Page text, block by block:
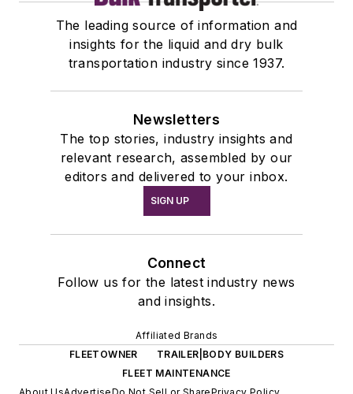
The leading source of information and
insights for the liquid and dry bulk
transportation industry since 1937.
Newsletters
The top stories, industry insights and
relevant research, assembled by our
editors and delivered to your inbox.
SIGN UP
Connect
Follow us for the latest industry news
and insights.
Affiliated Brands
FLEETOWNER
TRAILER|BODY BUILDERS
FLEET MAINTENANCE